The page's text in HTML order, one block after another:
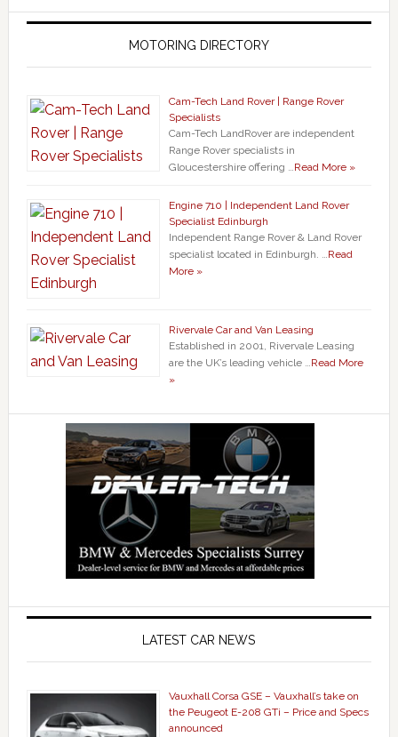
MOTORING DIRECTORY
Cam-Tech Land Rover | Range Rover
Specialists
Cam-Tech LandRover are independent
Range Rover specialists in
Gloucestershire offering …Read More »
Engine 710 | Independent Land Rover
Specialist Edinburgh
Independent Range Rover & Land Rover
specialist located in Edinburgh. …Read
More »
Rivervale Car and Van Leasing
Established in 2001, Rivervale Leasing
are the UK’s leading vehicle …Read More
»
LATEST CAR NEWS
Vauxhall Corsa GSE – Vauxhall’s take on
the Peugeot E-208 GTi – Price and Specs
announced